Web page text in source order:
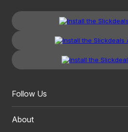
Follow Us
About